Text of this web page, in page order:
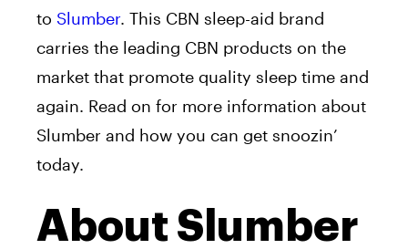
to Slumber. This CBN sleep-aid brand
carries the leading CBN products on the
market that promote quality sleep time and
again. Read on for more information about
Slumber and how you can get snoozin’
today.
About Slumber